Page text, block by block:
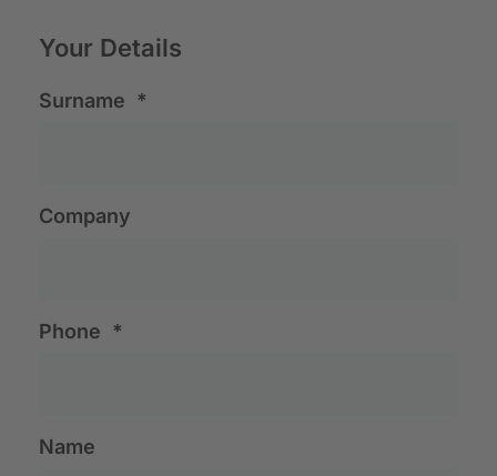
Your Details
Surname *
Company
Phone *
Name